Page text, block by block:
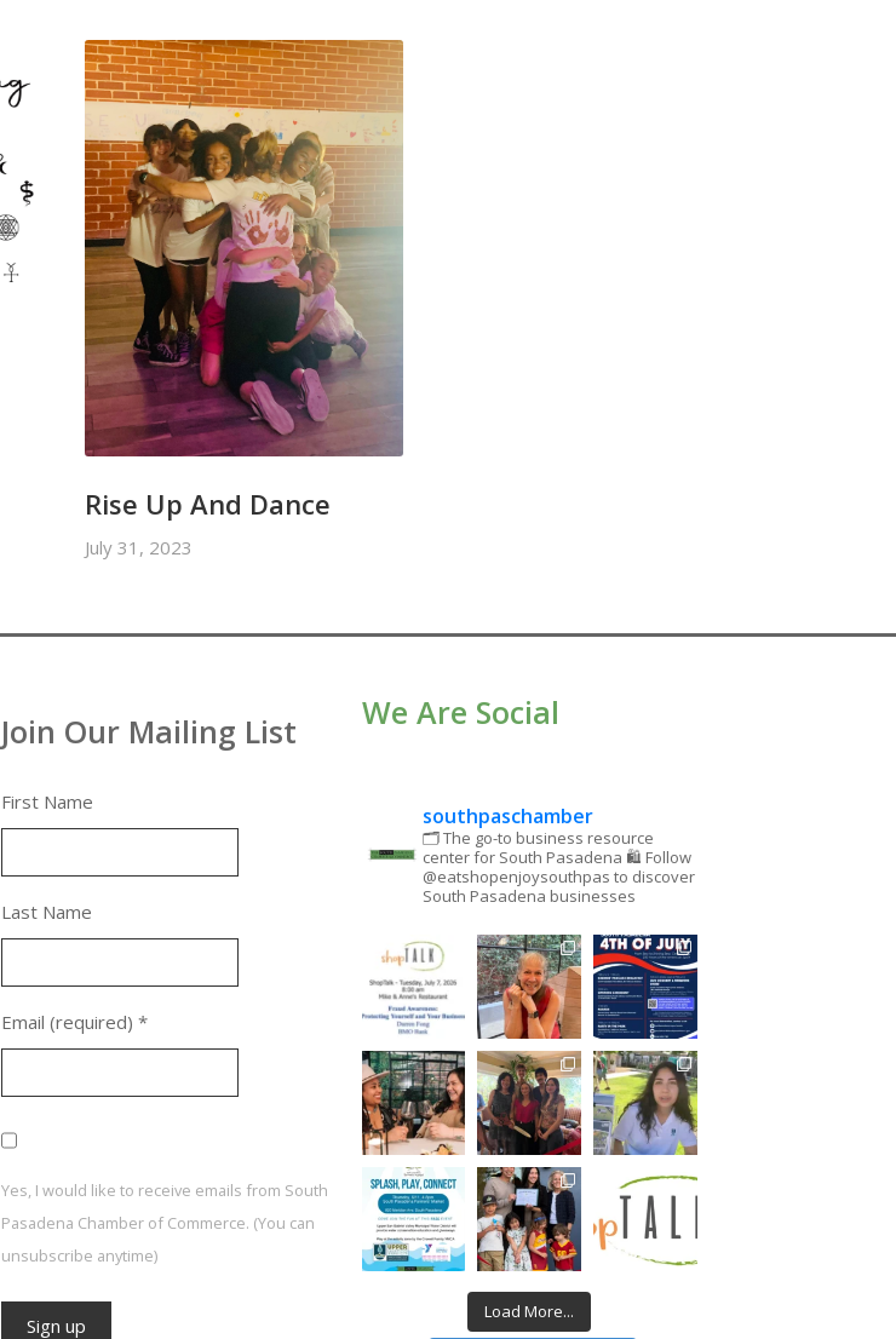
Rise Up And Dance
July 31, 2023
Join Our Mailing List
First Name
Last Name
Email (required) *
Yes, I would like to receive emails from South
Pasadena Chamber of Commerce. (You can
unsubscribe anytime)
We Are Social
southpaschamber
🗂 The go-to business resource
center for South Pasadena 🛍 Follow
@eatshopenjoysouthpas to discover
South Pasadena businesses
Load More...